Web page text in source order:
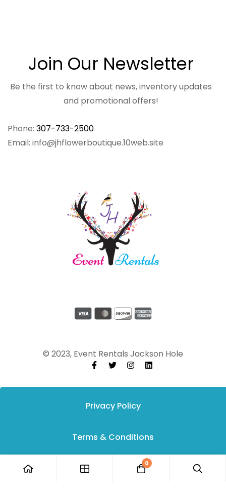
Phone: 307-733-2500
Email: info@jhflowerboutique.10web.site
Join Our Newsletter
Be the first to know about news, inventory updates
and promotional offers!
© 2023, Event Rentals Jackson Hole
Privacy Policy
Terms & Conditions
0